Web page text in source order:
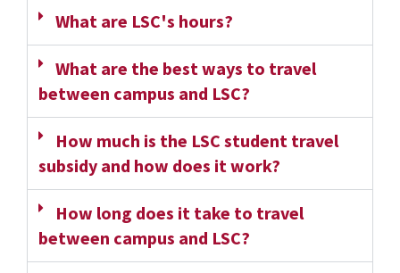
What are LSC's hours?
What are the best ways to travel
between campus and LSC?
How much is the LSC student travel
subsidy and how does it work?
How long does it take to travel
between campus and LSC?